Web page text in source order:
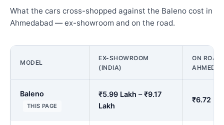
What the cars cross-shopped against the Baleno cost in
Ahmedabad — ex-showroom and on the road.
MODEL
EX-SHOWROOM
(INDIA)
ON ROAD
Baleno
THIS PAGE
₹5.99 Lakh – ₹9.17
Lakh
₹6.72